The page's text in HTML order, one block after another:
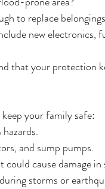
to replace
new electronics,
that your protection
your family safe:
and sump pumps.
cause damage in
storms or